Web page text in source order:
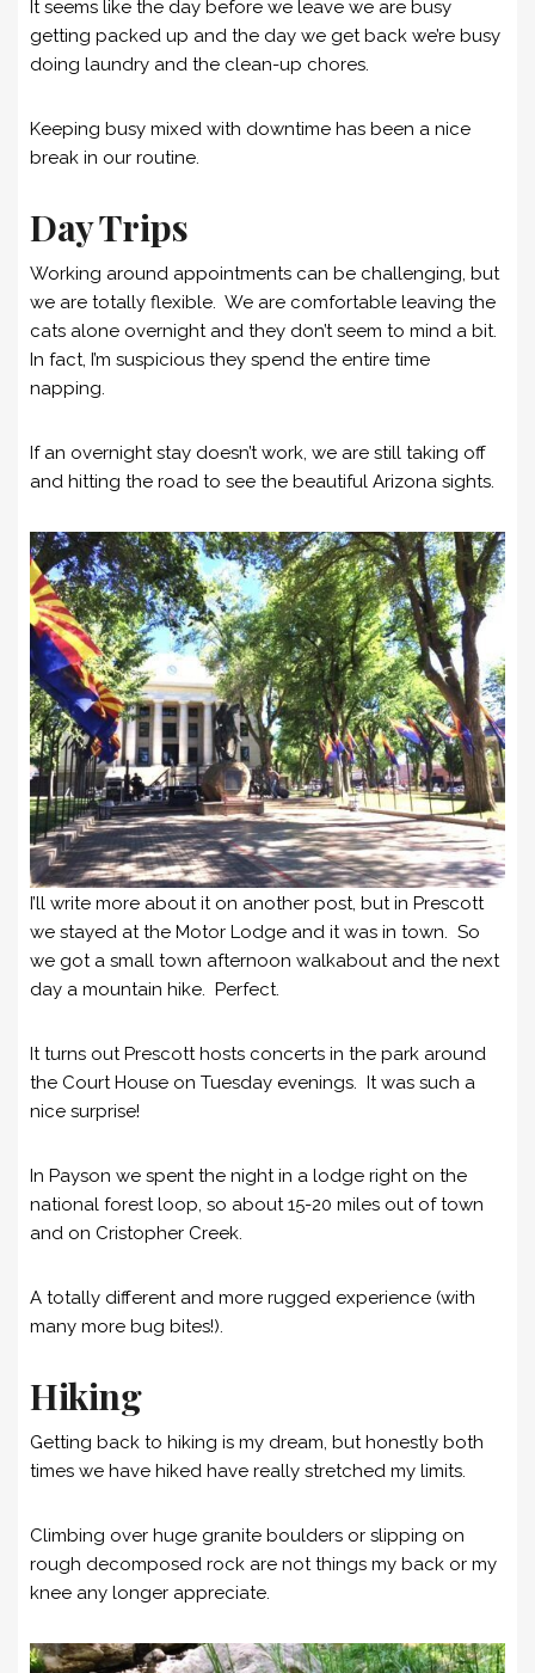
It seems like the day before we leave we are busy
getting packed up and the day we get back we’re busy
doing laundry and the clean-up chores.
Keeping busy mixed with downtime has been a nice
break in our routine.
Day Trips
Working around appointments can be challenging, but
we are totally flexible. We are comfortable leaving the
cats alone overnight and they don’t seem to mind a bit.
In fact, I’m suspicious they spend the entire time
napping.
If an overnight stay doesn’t work, we are still taking off
and hitting the road to see the beautiful Arizona sights.
I’ll write more about it on another post, but in Prescott
we stayed at the Motor Lodge and it was in town. So
we got a small town afternoon walkabout and the next
day a mountain hike. Perfect.
It turns out Prescott hosts concerts in the park around
the Court House on Tuesday evenings. It was such a
nice surprise!
In Payson we spent the night in a lodge right on the
national forest loop, so about 15-20 miles out of town
and on Cristopher Creek.
A totally different and more rugged experience (with
many more bug bites!).
Hiking
Getting back to hiking is my dream, but honestly both
times we have hiked have really stretched my limits.
Climbing over huge granite boulders or slipping on
rough decomposed rock are not things my back or my
knee any longer appreciate.